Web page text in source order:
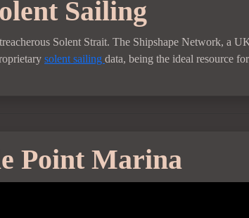
Sailing
Solent Strait. The Shipshape Network, a
solent sailing data, being the ideal resource for
Point Marina